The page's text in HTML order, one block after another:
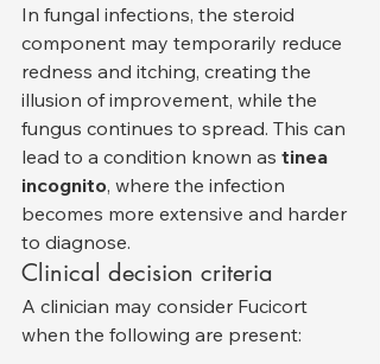
In fungal infections, the steroid
component may temporarily reduce
redness and itching, creating the
illusion of improvement, while the
fungus continues to spread. This can
lead to a condition known as tinea
incognito, where the infection
becomes more extensive and harder
to diagnose.
Clinical decision criteria
A clinician may consider Fucicort
when the following are present: